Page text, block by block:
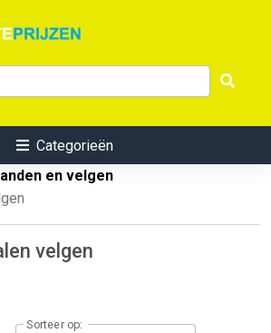
Categorieën
en velgen
velgen
Sorteer op: